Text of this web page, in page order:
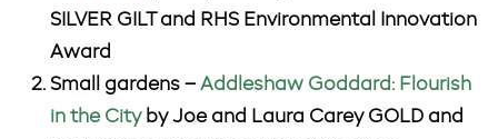
SILVER GILT and RHS Environmental Innovation
Award
Small gardens – Addleshaw Goddard: Flourish
in the Cityby Joe and Laura Carey GOLD and